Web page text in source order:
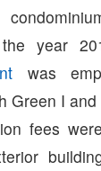
the year
was
Green I
fees